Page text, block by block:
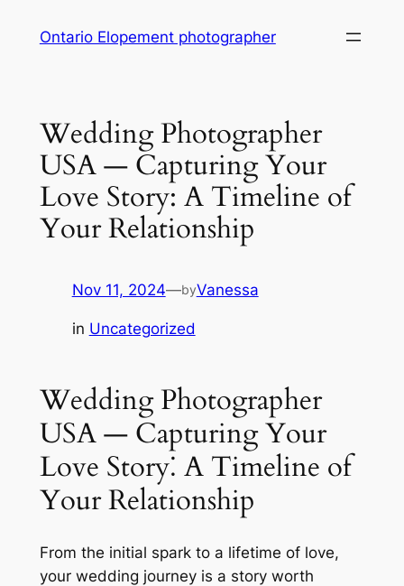
Ontario Elopement photographer
Wedding Photographer
USA — Capturing Your
Love Story: A Timeline of
Your Relationship
Nov 11, 2024—byVanessa
in Uncategorized
Wedding Photographer
USA — Capturing Your
Love Story⁚ A Timeline of
Your Relationship
From the initial spark to a lifetime of love,
your wedding journey is a story worth